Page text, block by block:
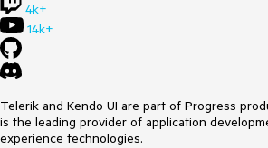
4k+
14k+
Telerik and Kendo UI are part of Progress
is the leading provider of application
experience technologies.